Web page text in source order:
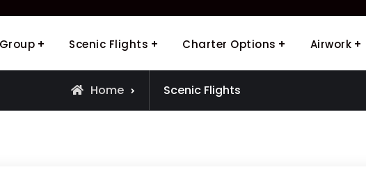
Scenic Flights Charter Options Airwork
Home Scenic Flights